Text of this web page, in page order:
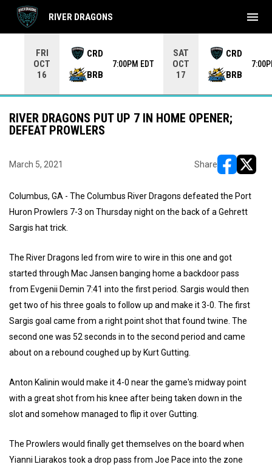
FRI
OCT
16
CRD
BRB
7:00PM EDT
SAT
OCT
17
CRD
BRB
RIVER DRAGONS menu
RIVER DRAGONS PUT UP 7 IN HOME OPENER;
DEFEAT PROWLERS
March 5, 2021 Share
Columbus, GA - The Columbus River Dragons defeated the Port
Huron Prowlers 7-3 on Thursday night on the back of a Gehrett
Sargis hat trick.
The River Dragons led from wire to wire in this one and got
started through Mac Jansen banging home a backdoor pass
from Evgenii Demin 7:41 into the first period. Sargis would then
get two of his three goals to follow up and make it 3-0. The first
Sargis goal came from a right point shot that found twine. The
second one was 52 seconds in to the second period and came
about on a rebound coughed up by Kurt Gutting.
Anton Kalinin would make it 4-0 near the game's midway point
with a great shot from his knee after being taken down in the
slot and somehow managed to flip it over Gutting.
The Prowlers would finally get themselves on the board when
Yianni Liarakos took a drop pass from Joe Pace into the zone